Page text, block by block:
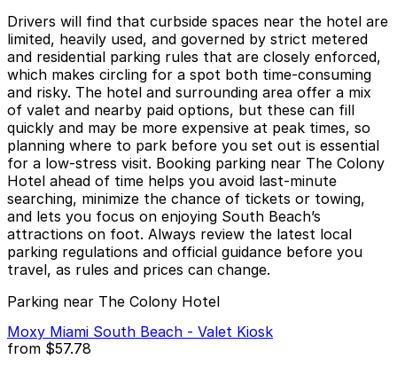
Drivers will find that curbside spaces near the hotel are
limited, heavily used, and governed by strict metered
and residential parking rules that are closely enforced,
which makes circling for a spot both time-consuming
and risky. The hotel and surrounding area offer a mix
of valet and nearby paid options, but these can fill
quickly and may be more expensive at peak times, so
planning where to park before you set out is essential
for a low-stress visit. Booking parking near The Colony
Hotel ahead of time helps you avoid last-minute
searching, minimize the chance of tickets or towing,
and lets you focus on enjoying South Beach’s
attractions on foot. Always review the latest local
parking regulations and official guidance before you
travel, as rules and prices can change.
Parking near The Colony Hotel
Moxy Miami South Beach - Valet Kiosk
from $57.78